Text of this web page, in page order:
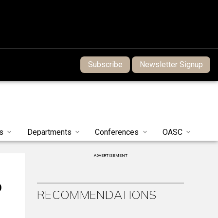
Subscribe Newsletter Signup
Departments Conferences OASC
ADVERTISEMENT
RECOMMENDATIONS